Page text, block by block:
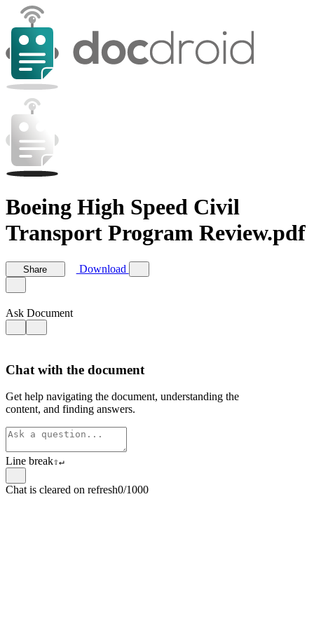
Boeing High Speed Civil
Transport Program Review.pdf
Share Download
Ask Document
Chat with the document
Get help navigating the document, understanding the
content, and finding answers.
Line break⇧↵
Chat is cleared on refresh0/1000